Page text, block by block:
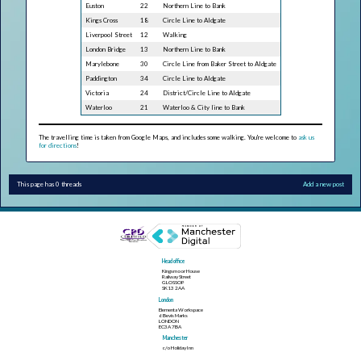
Euston
22
Northern Line to Bank
Kings Cross
18
Circle Line to Aldgate
Liverpool Street
12
Walking
London Bridge
13
Northern Line to Bank
Marylebone
30
Circle Line from Baker Street to Aldgate
Paddington
34
Circle Line to Aldgate
Victoria
24
District/Circle Line to Aldgate
Waterloo
21 Waterloo & City line to Bank
The travelling time is taken from Google Maps, and includes some walking. You're welcome to ask us
for directions!
This page has 0 threads Add a new post
Head office
Kingsmoor House
Railway Street
GLOSSOP
SK13 2AA
London
Elementa Workspace
6 Bevis Marks
LONDON
EC3A 7BA
Manchester
c/o Holiday Inn